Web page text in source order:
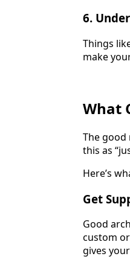
6.
Things
make
What
The good
this as
Here’s
Get
Good
custom
gives